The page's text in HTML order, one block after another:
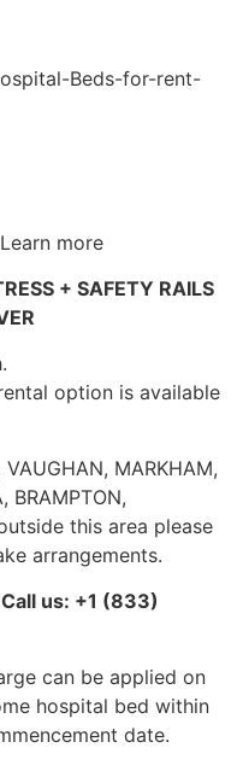
Beds-for-rent-
Learn more
+ SAFETY RAILS
option is available
VAUGHAN, MARKHAM,
BRAMPTON,
this area please
arrangements.
us: +1 (833)
can be applied on
hospital bed within
date.